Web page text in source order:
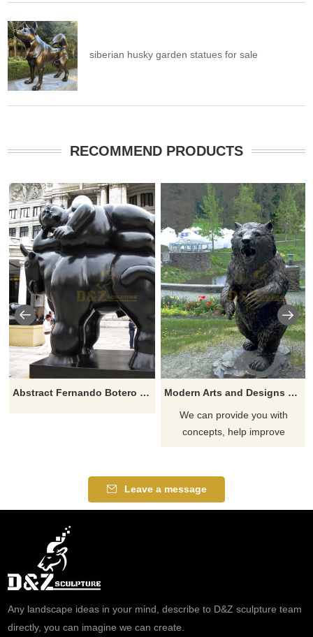
siberian husky garden statues for sale
RECOMMEND PRODUCTS
Abstract Fernando Botero Sculpture Fat Woman Lying On Horse
Modern Arts and Designs Bronze Bear Statue for Garden Decoration
We can provide you with
concepts, help improve
production of unique "custom
products". We can provide
Leave a message
Any landscape ideas in your mind, describe to D&Z sculpture team
directly, you can imagine we can create.